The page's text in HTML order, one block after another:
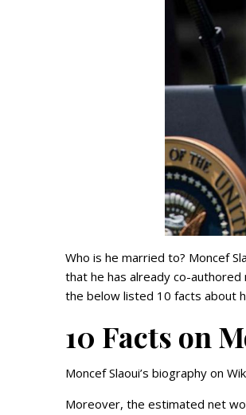
Who is he married to? Moncef
that he has already co-
the below listed 10 facts about
10 Facts on
Moncef Slaoui’s biography on
Moreover, the estimated net